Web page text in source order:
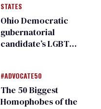
STATES
Ohio Democratic
gubernatorial
candidate’s LGBTQ+
into ‘shitshow’
#ADVOCATE50
The 50 Biggest
Homophobes of the